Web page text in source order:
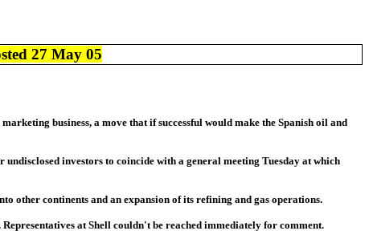
27 May 05
business, a move that if successful would make the Spanish oil and
investors to coincide with a general meeting Tuesday at which
other continents and an expansion of its refining and gas operations.
at Shell couldn't be reached immediately for comment.